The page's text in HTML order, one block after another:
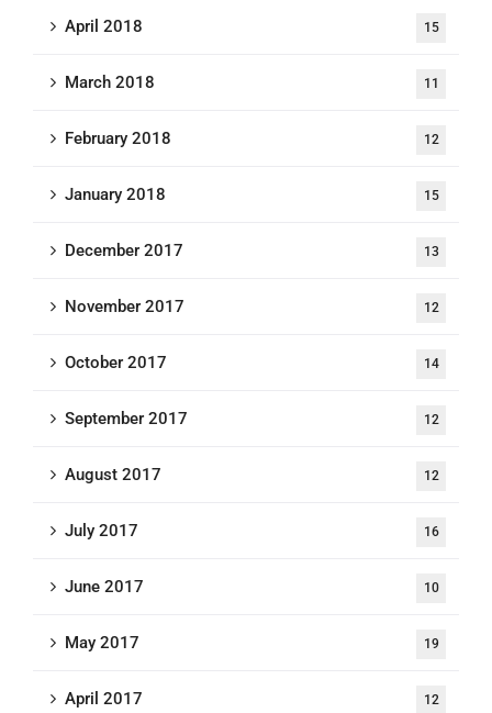
April 2018 15
March 2018 11
February 2018 12
January 2018 15
December 2017 13
November 2017 12
October 2017 14
September 2017 12
August 2017 12
July 2017 16
June 2017 10
May 2017 19
April 2017 12